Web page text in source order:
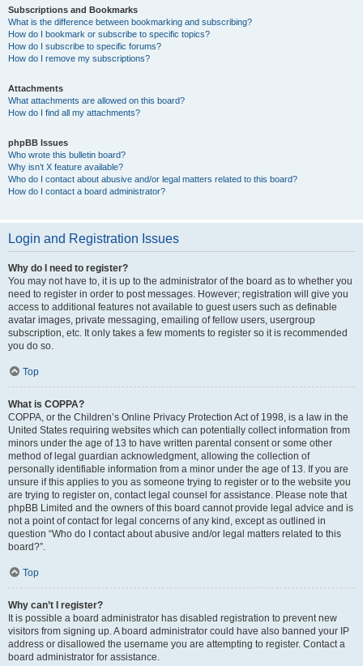
Subscriptions and Bookmarks
What is the difference between bookmarking and subscribing?
How do I bookmark or subscribe to specific topics?
How do I subscribe to specific forums?
How do I remove my subscriptions?
Attachments
What attachments are allowed on this board?
How do I find all my attachments?
phpBB Issues
Who wrote this bulletin board?
Why isn’t X feature available?
Who do I contact about abusive and/or legal matters related to this board?
How do I contact a board administrator?
Login and Registration Issues
Why do I need to register?
You may not have to, it is up to the administrator of the board as to whether you
need to register in order to post messages. However; registration will give you
access to additional features not available to guest users such as definable
avatar images, private messaging, emailing of fellow users, usergroup
subscription, etc. It only takes a few moments to register so it is recommended
you do so.
Top
What is COPPA?
COPPA, or the Children’s Online Privacy Protection Act of 1998, is a law in the
United States requiring websites which can potentially collect information from
minors under the age of 13 to have written parental consent or some other
method of legal guardian acknowledgment, allowing the collection of
personally identifiable information from a minor under the age of 13. If you are
unsure if this applies to you as someone trying to register or to the website you
are trying to register on, contact legal counsel for assistance. Please note that
phpBB Limited and the owners of this board cannot provide legal advice and is
not a point of contact for legal concerns of any kind, except as outlined in
question “Who do I contact about abusive and/or legal matters related to this
board?”.
Top
Why can’t I register?
It is possible a board administrator has disabled registration to prevent new
visitors from signing up. A board administrator could have also banned your IP
address or disallowed the username you are attempting to register. Contact a
board administrator for assistance.